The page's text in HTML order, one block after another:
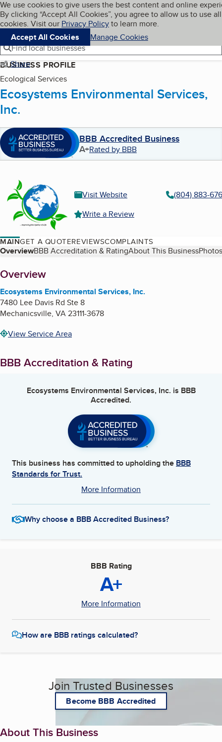
Skip to main content
Cookies on BBB.org
We use cookies to give users the best content and online
By clicking “Accept All Cookies”, you agree to allow us to use all
cookies. Visit our Privacy Policyto learn more.
Accept All Cookies
Manage Cookies
Navigation menu
Menu My BBB
Find local businesses
Share
BUSINESS PROFILE
Ecological Services
Ecosystems Environmental Services,
Inc.
BBB Accredited Business
A+Rated by BBB
Visit Website
(804) 883-
Write a Review
MAINGET A QUOTEREVIEWSCOMPLAINTS
Table of Contents
OverviewBBB Accreditation & RatingAbout This Business
About
Overview
Ecosystems Environmental Services, Inc.
7480 Lee Davis Rd Ste 8
Mechanicsville, VA23111-3678
View Service Area
BBB Accreditation & Rating
Ecosystems Environmental Services, Inc. is BBB
Accredited.
This business has committed to upholding the BBB
Standards for Trust.
More Information
Why choose a BBB Accredited Business?
BBB Rating
A+
More Information
How are BBB ratings calculated?
Join Trusted Businesses
Become BBB Accredited
About This Business